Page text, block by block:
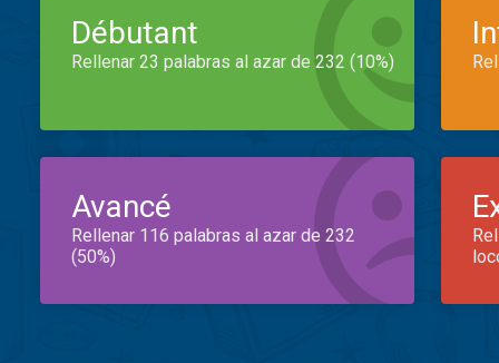
Débutant
Rellenar 23 palabras al azar de 232 (10%)
Avancé
Rellenar 116 palabras al azar de 232
(50%)